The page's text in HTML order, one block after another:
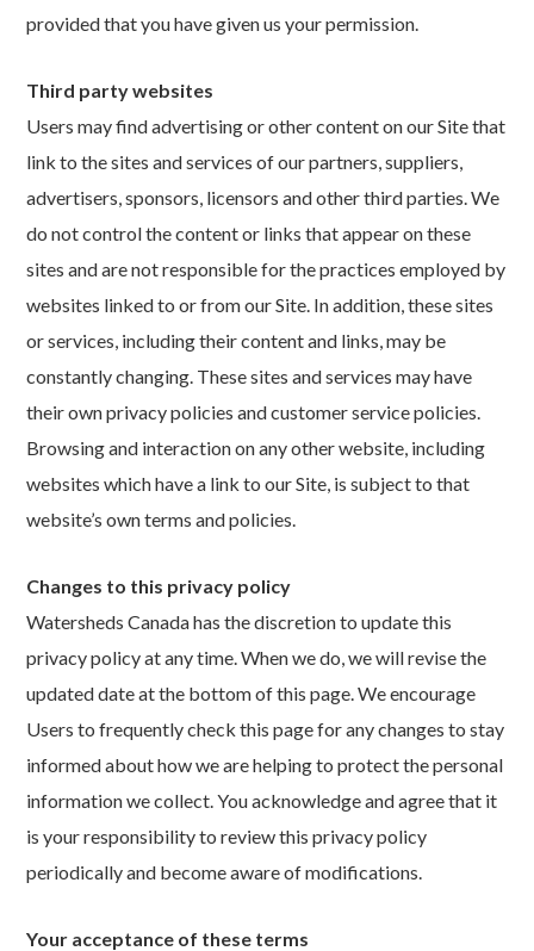
provided that you have given us your permission.
Third party websites
Users may find advertising or other content on our Site that
link to the sites and services of our partners, suppliers,
advertisers, sponsors, licensors and other third parties. We
do not control the content or links that appear on these
sites and are not responsible for the practices employed by
websites linked to or from our Site. In addition, these sites
or services, including their content and links, may be
constantly changing. These sites and services may have
their own privacy policies and customer service policies.
Browsing and interaction on any other website, including
websites which have a link to our Site, is subject to that
website’s own terms and policies.
Changes to this privacy policy
Watersheds Canada has the discretion to update this
privacy policy at any time. When we do, we will revise the
updated date at the bottom of this page. We encourage
Users to frequently check this page for any changes to stay
informed about how we are helping to protect the personal
information we collect. You acknowledge and agree that it
is your responsibility to review this privacy policy
periodically and become aware of modifications.
Your acceptance of these terms